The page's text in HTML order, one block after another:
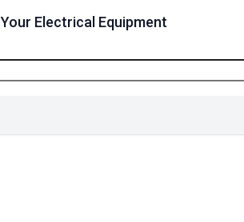
Your Electrical Equipment